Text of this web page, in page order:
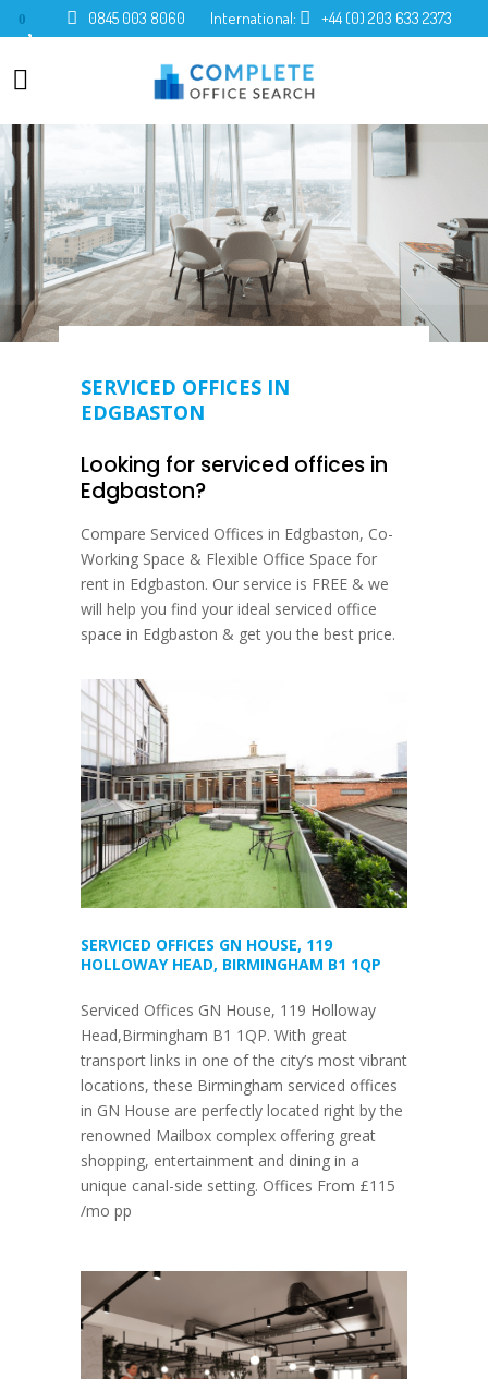
0 0845 003 8060 International: +44 (0) 203 633 2373
SERVICED OFFICES IN
EDGBASTON
Looking for serviced offices in
Edgbaston?
Compare Serviced Offices in Edgbaston, Co-
Working Space & Flexible Office Space for
rent in Edgbaston. Our service is FREE & we
will help you find your ideal serviced office
space in Edgbaston & get you the best price.
SERVICED OFFICES GN HOUSE, 119
HOLLOWAY HEAD, BIRMINGHAM B1 1QP
Serviced Offices GN House, 119 Holloway
Head,Birmingham B1 1QP. With great
transport links in one of the city’s most vibrant
locations, these Birmingham serviced offices
in GN House are perfectly located right by the
renowned Mailbox complex offering great
shopping, entertainment and dining in a
unique canal-side setting. Offices From £115
/mo pp